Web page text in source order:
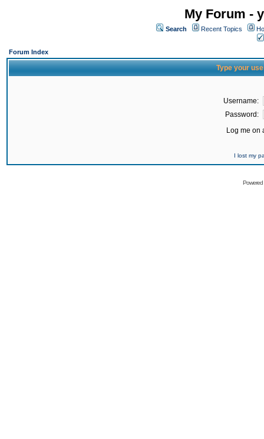
My Forum -
Search Recent Topics
Forum Index
Type your
Username:
Password:
Log me on
I lost my